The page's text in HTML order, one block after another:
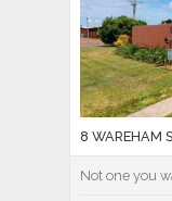
8 WAREHAM
Not one you